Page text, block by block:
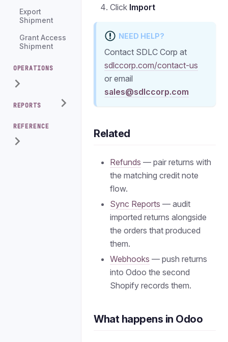
Export
Shipment
Grant Access
Shipment
OPERATIONS
REPORTS
REFERENCE
Click Import
NEED HELP?
Contact SDLC Corp at
sdlccorp.com/contact-us
or email
sales@sdlccorp.com
Related
Refunds — pair returns with
the matching credit note
flow.
Sync Reports — audit
imported returns alongside
the orders that produced
them.
Webhooks — push returns
into Odoo the second
Shopify records them.
What happens in Odoo